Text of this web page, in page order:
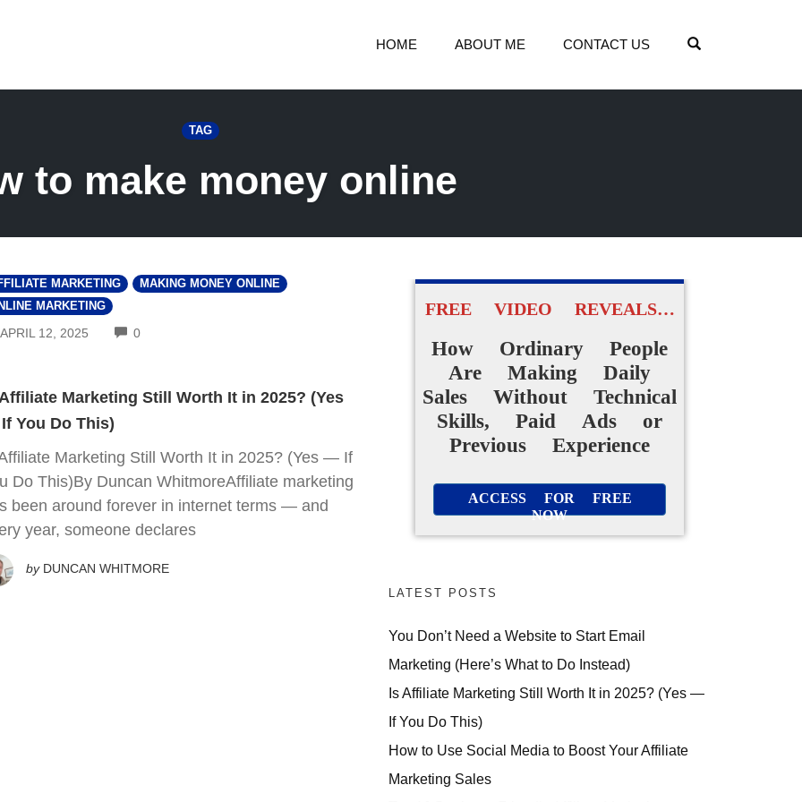
HOME ABOUT ME CONTACT US
TAG
to make money online
MARKETING
MAKING MONEY ONLINE
MARKETING
APRIL 12, 2025 0COMMENTS
Marketing Still Worth It in 2025? (Yes
You Do This)
Marketing Still Worth It in 2025? (Yes — If
Do This)By Duncan WhitmoreAffiliate marketing
been around forever in internet terms — and
year, someone declares
by DUNCAN WHITMORE
FREE VIDEO REVEALS…
How Ordinary People
Are Making Daily
Sales Without Technical
Skills, Paid Ads or
Previous Experience
ACCESS FOR FREE
NOW
LATEST POSTS
You Don’t Need a Website to Start Email
Marketing (Here’s What to Do Instead)
Is Affiliate Marketing Still Worth It in 2025? (Yes —
If You Do This)
How to Use Social Media to Boost Your Affiliate
Marketing Sales